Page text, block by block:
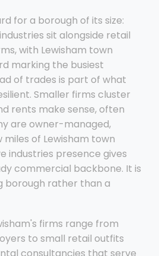
for a borough of its size:
sit alongside retail
with Lewisham town
marking the busiest
of trades is part of what
Smaller firms cluster
rents make sense, often
are owner-managed,
of Lewisham town
industries presence gives
commercial backbone. It is
borough rather than a
firms range from
to small retail outfits
consultancies that serve